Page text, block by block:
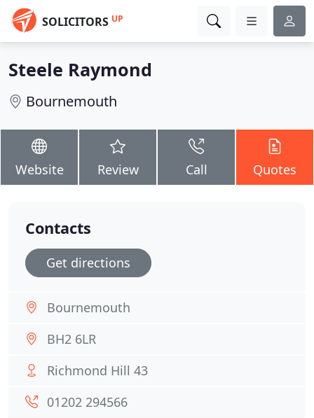
SOLICITORS UP
Steele Raymond
Bournemouth
Website Review Call Quotes
Contacts
Get directions
Bournemouth
BH2 6LR
Richmond Hill 43
01202 294566